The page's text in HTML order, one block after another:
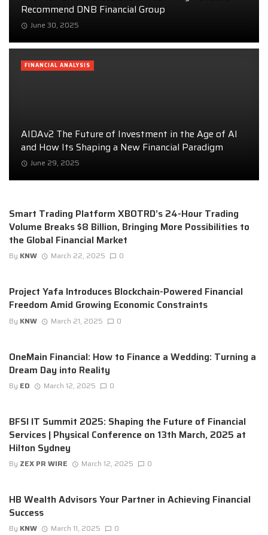
Recommend DNB Financial Group
June 30, 2025
AIDAv2 The Future of Investment in the Age of AI
and How Its Shaping a New Financial Paradigm
June 29, 2025
FINANCIAL ANALYSIS
Smart Trading Platform XBOTRD’s 24-Hour Trading
Volume Breaks $8 Billion, Bringing More Possibilities to
the Global Financial Market
By KNW March 22, 2025 0
Project Yafa Introduces Blockchain-Powered Financial
Freedom Amid Growing Economic Constraints
By KNW March 21, 2025 0
OneMain Financial: How to Finance a Wedding: Turning a
Dream Day into Reality
By ED March 12, 2025 0
BFSI IT Summit 2025: Shaping the Future of Financial
Services | Physical Conference on 13th March, 2025 at
Hilton Sydney
By ZEX PR WIRE March 12, 2025 0
HB Wealth Advisors Your Partner in Achieving Financial
Success
By KNW March 11, 2025 0